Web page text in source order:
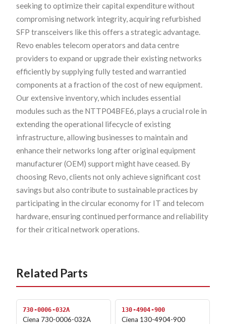
seeking to optimize their capital expenditure without
compromising network integrity, acquiring refurbished
SFP transceivers like this offers a strategic advantage.
Revo enables telecom operators and data centre
providers to expand or upgrade their existing networks
efficiently by supplying fully tested and warrantied
components at a fraction of the cost of new equipment.
Our extensive inventory, which includes essential
modules such as the NTTP04BFE6, plays a crucial role in
extending the operational lifecycle of existing
infrastructure, allowing businesses to maintain and
enhance their networks long after original equipment
manufacturer (OEM) support might have ceased. By
choosing Revo, clients not only achieve significant cost
savings but also contribute to sustainable practices by
participating in the circular economy for IT and telecom
hardware, ensuring continued performance and reliability
for their critical network operations.
Related Parts
730-0006-032A
Ciena 730-0006-032A
130-4904-900
Ciena 130-4904-900